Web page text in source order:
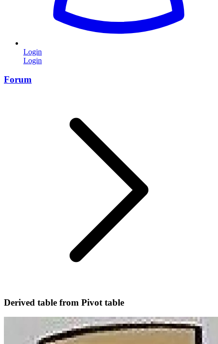
Login
Login
Forum
Derived table from Pivot table